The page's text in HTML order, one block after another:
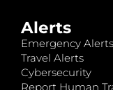
Alerts
Emergency Alerts
Travel Alerts
Cybersecurity
Report Human